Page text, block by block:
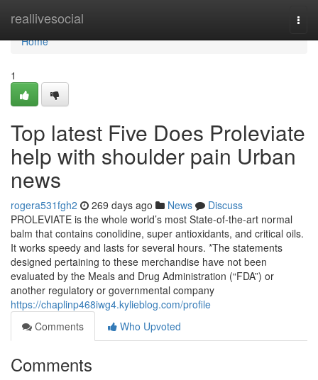
reallivesocial
Home
Home
1
Top latest Five Does Proleviate
help with shoulder pain Urban
news
rogera531fgh2 269 days ago News
Discuss
PROLEVIATE is the whole world’s most State-of-the-art normal
balm that contains conolidine, super antioxidants, and critical oils.
It works speedy and lasts for several hours. *The statements
designed pertaining to these merchandise have not been
evaluated by the Meals and Drug Administration (“FDA”) or
another regulatory or governmental company
https://chaplinp468iwg4.kylieblog.com/profile
Comments
Who Upvoted
Comments